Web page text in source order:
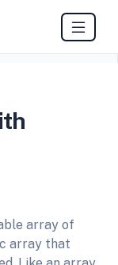
array of
array that